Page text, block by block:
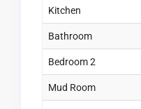
Kitchen
Bathroom
Bedroom 2
Mud Room